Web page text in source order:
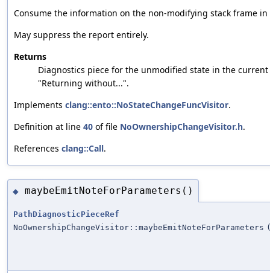
Consume the information on the non-modifying stack frame
May suppress the report entirely.
Returns
Diagnostics piece for the unmodified state in the
"Returning without...".
Implements clang::ento::NoStateChangeFuncVisitor.
Definition at line 40 of file NoOwnershipChangeVisitor.h.
References clang::Call.
◆ maybeEmitNoteForParameters()
PathDiagnosticPieceRef
NoOwnershipChangeVisitor::maybeEmitNoteForParameters